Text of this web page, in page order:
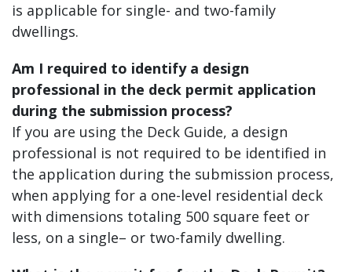
is applicable for single- and two-family
dwellings.
Am I required to identify a design
professional in the deck permit application
during the submission process?
If you are using the Deck Guide, a design
professional is not required to be identified in
the application during the submission process,
when applying for a one-level residential deck
with dimensions totaling 500 square feet or
less, on a single– or two-family dwelling.